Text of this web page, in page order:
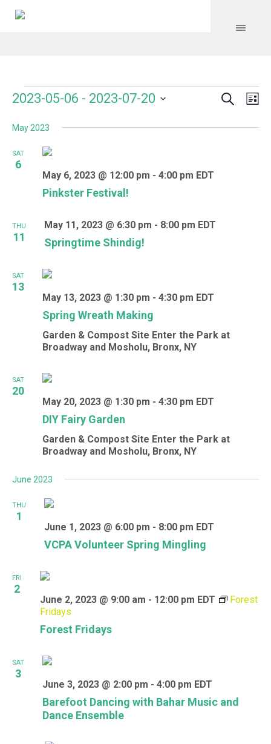
Events Search
2023-05-06 - 2023-07-20
date.
May 2023
SAT
6
Pinkster Festival!
May 6, 2023 @ 12:00 pm - 4:00 pm EDT
THU
11 Springtime Shindig!
May 11, 2023 @ 6:30 pm - 8:00 pm EDT
SAT
13
Spring Wreath Making
May 13, 2023 @ 1:30 pm - 4:30 pm EDT
Garden & Compost Site Enter the Park at
Broadway and Mosholu, Bronx, NY
SAT
20
DIY Fairy Garden
May 20, 2023 @ 1:30 pm - 4:30 pm EDT
Garden & Compost Site Enter the Park at
Broadway and Mosholu, Bronx, NY
June 2023
THU
1
VCPA Volunteer Spring Mingling
June 1, 2023 @ 6:00 pm - 8:00 pm EDT
FRI
2
Forest Fridays
June 2, 2023 @ 9:00 am - 12:00 pm EDT
Forest
Fridays
SAT
3
Barefoot Dancing with Bahar Music and
Dance Ensemble
June 3, 2023 @ 2:00 pm - 4:00 pm EDT